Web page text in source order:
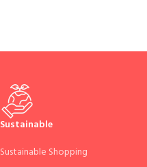
Sustainable
Sustainable Shopping